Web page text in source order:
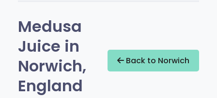
Medusa
Juice in
Norwich,
England
Back to Norwich